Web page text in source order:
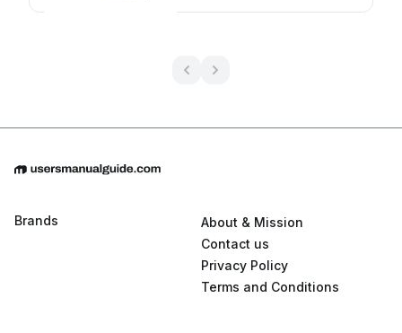
Brands
About & Mission
Contact us
Privacy Policy
Terms and Conditions